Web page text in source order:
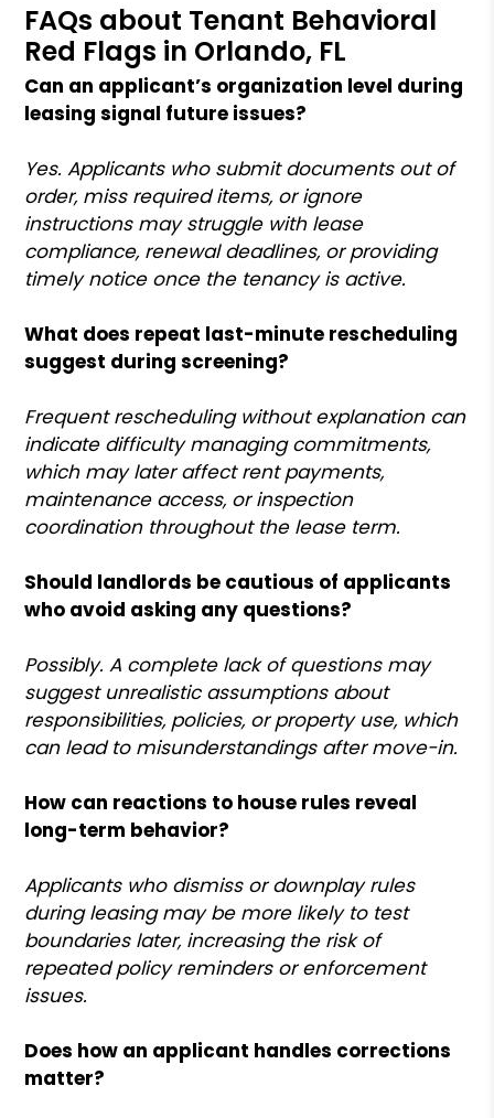
FAQs about Tenant Behavioral
Red Flags in Orlando, FL
Can an applicant’s organization level during
leasing signal future issues?
Yes. Applicants who submit documents out of
order, miss required items, or ignore
instructions may struggle with lease
compliance, renewal deadlines, or providing
timely notice once the tenancy is active.
What does repeat last-minute rescheduling
suggest during screening?
Frequent rescheduling without explanation can
indicate difficulty managing commitments,
which may later affect rent payments,
maintenance access, or inspection
coordination throughout the lease term.
Should landlords be cautious of applicants
who avoid asking any questions?
Possibly. A complete lack of questions may
suggest unrealistic assumptions about
responsibilities, policies, or property use, which
can lead to misunderstandings after move-in.
How can reactions to house rules reveal
long-term behavior?
Applicants who dismiss or downplay rules
during leasing may be more likely to test
boundaries later, increasing the risk of
repeated policy reminders or enforcement
issues.
Does how an applicant handles corrections
matter?